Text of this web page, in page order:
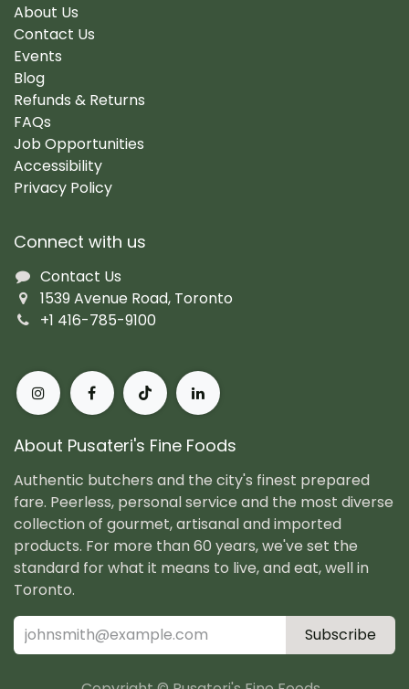
About Us
Contact Us
Events
Blog
Refunds & Returns
FAQs
Job Opportunities
Accessibility
Privacy Policy
Connect with us
Contact Us
1539 Avenue Road, Toronto
+1 416-785-9100
About Pusateri's Fine Foods
Authentic butchers and the city's finest prepared
fare. Peerless, personal service and the most diverse
collection of gourmet, artisanal and imported
products. For more than 60 years, we've set the
standard for what it means to live, and eat, well in
Toronto.
Subscribe